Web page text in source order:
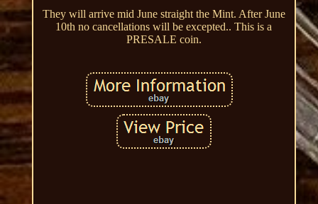
They will arrive mid June straight the Mint. After June
10th no cancellations will be excepted.. This is a
PRESALE coin.